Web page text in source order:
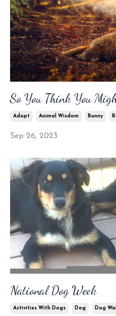
So You Think You
Adopt Animal Wisdom Bunny
Sep 26, 2023
National Dog Week
Activities With Dogs Dog Dog